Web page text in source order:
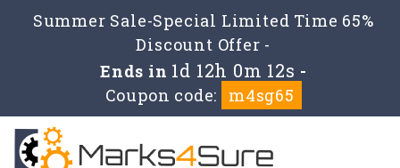
Summer Sale-Special Limited Time 65%
Discount Offer -
Ends in1d 12h 0m 11s -
Coupon code:
m4sg65